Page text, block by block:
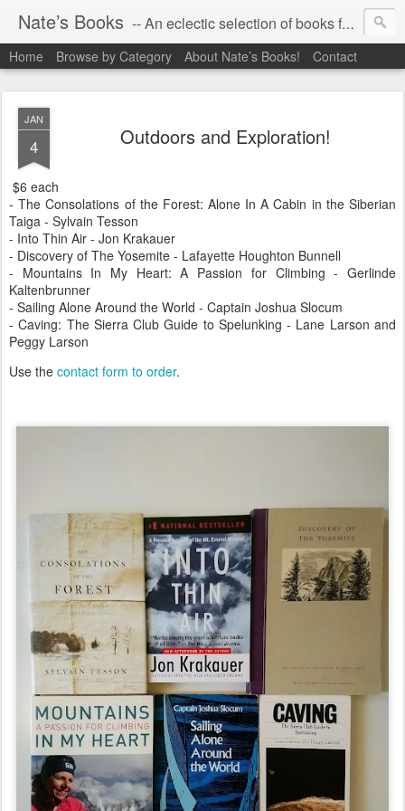
Nate’s Books -- An eclectic selection of books for you!
Home Browse by Category About Nate’s Books! Contact
JAN
4 Outdoors and Exploration!
$6 each
- The Consolations of the Forest: Alone In A Cabin in the Siberian
Taiga - Sylvain Tesson
- Into Thin Air - Jon Krakauer
- Discovery of The Yosemite - Lafayette Houghton Bunnell
- Mountains In My Heart: A Passion for Climbing - Gerlinde
Kaltenbrunner
- Sailing Alone Around the World - Captain Joshua Slocum
- Caving: The Sierra Club Guide to Spelunking - Lane Larson and
Peggy Larson
Use the contact form to order.